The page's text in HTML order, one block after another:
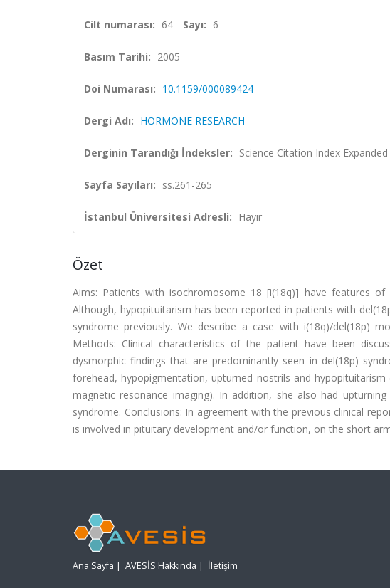
Cilt numarası: 64 Sayı: 6
Basım Tarihi: 2005
Doi Numarası: 10.1159/000089424
Dergi Adı: HORMONE RESEARCH
Derginin Tarandığı İndeksler: Science Citation Index
Sayfa Sayıları: ss.261-265
İstanbul Üniversitesi Adresli: Hayır
Özet
Aims: Patients with isochromosome 18 [i(18q)] have features
Although, hypopituitarism has been reported in patients with
syndrome previously. We describe a case with i(18q)/del(18p)
Methods: Clinical characteristics of the patient have been
dysmorphic findings that are predominantly seen in del(18p)
forehead, hypopigmentation, upturned nostrils and
magnetic resonance imaging). In addition, she also had
syndrome. Conclusions: In agreement with the previous clinical
is involved in pituitary development and/or function, on the short
Ana Sayfa | AVESİS Hakkında | İletişim